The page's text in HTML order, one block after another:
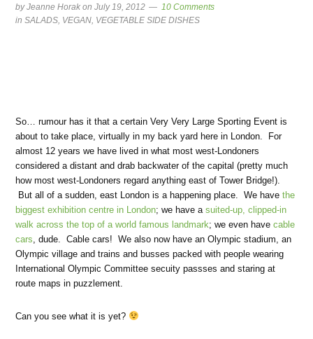
byJeanne Horak on July 19, 2012
10 Comments
inSALADS, VEGAN, VEGETABLE SIDE DISHES
So… rumour has it that a certain Very Very Large Sporting Event is
about to take place, virtually in my back yard here in London. For
almost 12 years we have lived in what most west-Londoners
considered a distant and drab backwater of the capital (pretty much
how most west-Londoners regard anything east of Tower Bridge!).
But all of a sudden, east London is a happening place. We havethe
biggest exhibition centre in London; we have asuited-up, clipped-in
walk across the top of a world famous landmark; we even havecable
cars, dude. Cable cars! We also now have an Olympic stadium, an
Olympic village and trains and busses packed with people wearing
International Olympic Committee secuity passses and staring at
route maps in puzzlement.
Can you see what it is yet?